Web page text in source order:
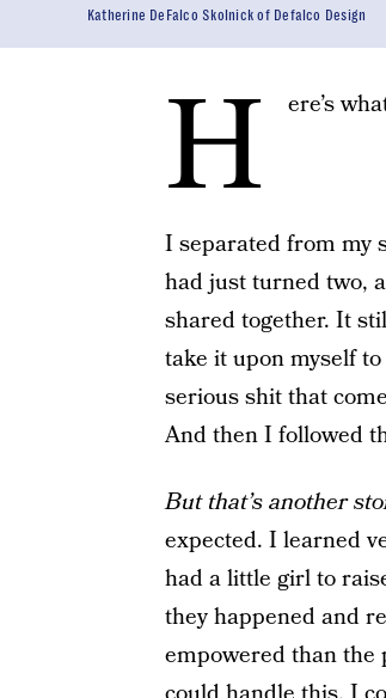
Katherine DeFalco Skolnick of Defalco Design
H ere’s
I separated from my
had just turned two,
shared together. It
take it upon myself
serious shit that
And then I followed
But that’s another
expected. I learned
had a little girl to
they happened and
empowered than the